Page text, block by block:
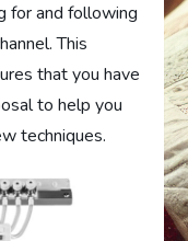
for and following
This
that you have
to help you
techniques.